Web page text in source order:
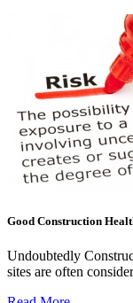
Good Construction
Undoubtedly
sites are often